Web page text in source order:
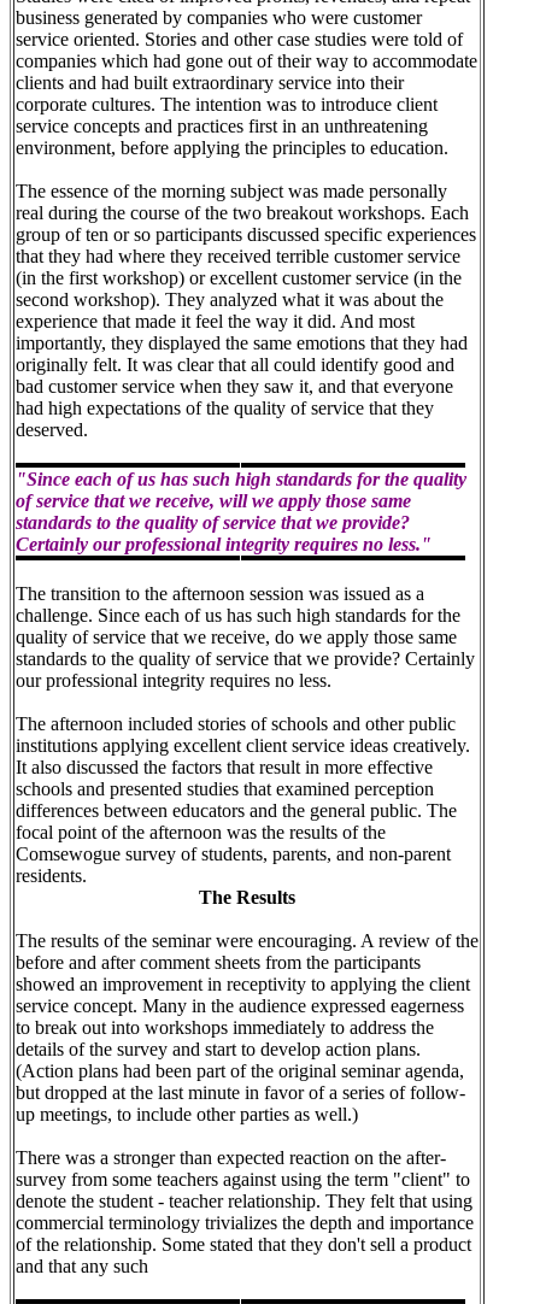
business generated by companies who were customer
service oriented. Stories and other case studies were told of
companies which had gone out of their way to accommodate
clients and had built extraordinary service into their
corporate cultures. The intention was to introduce client
service concepts and practices first in an unthreatening
environment, before applying the principles to education.
The essence of the morning subject was made personally
real during the course of the two breakout workshops. Each
group of ten or so participants discussed specific experiences
that they had where they received terrible customer service
(in the first workshop) or excellent customer service (in the
second workshop). They analyzed what it was about the
experience that made it feel the way it did. And most
importantly, they displayed the same emotions that they had
originally felt. It was clear that all could identify good and
bad customer service when they saw it, and that everyone
had high expectations of the quality of service that they
deserved.
"Since each of us has such high standards for the quality
of service that we receive, will we apply those same
standards to the quality of service that we provide?
Certainly our professional integrity requires no less."
The transition to the afternoon session was issued as a
challenge. Since each of us has such high standards for the
quality of service that we receive, do we apply those same
standards to the quality of service that we provide? Certainly
our professional integrity requires no less.
The afternoon included stories of schools and other public
institutions applying excellent client service ideas creatively.
It also discussed the factors that result in more effective
schools and presented studies that examined perception
differences between educators and the general public. The
focal point of the afternoon was the results of the
Comsewogue survey of students, parents, and non-parent
residents.
The Results
The results of the seminar were encouraging. A review of the
before and after comment sheets from the participants
showed an improvement in receptivity to applying the client
service concept. Many in the audience expressed eagerness
to break out into workshops immediately to address the
details of the survey and start to develop action plans.
(Action plans had been part of the original seminar agenda,
but dropped at the last minute in favor of a series of follow-
up meetings, to include other parties as well.)
There was a stronger than expected reaction on the after-
survey from some teachers against using the term "client" to
denote the student - teacher relationship. They felt that using
commercial terminology trivializes the depth and importance
of the relationship. Some stated that they don't sell a product
and that any such